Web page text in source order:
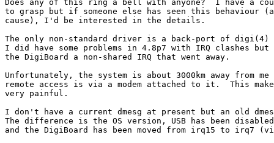
Does any of this ring a bell with anyone?  I have a
to grasp but if someone else has seen this behaviour
cause), I'd be interested in the details.
The only non-standard driver is a back-port of digi(4)
I did have some problems in 4.8p7 with IRQ clashes
the DigiBoard a non-shared IRQ that went away.
Unfortunately, the system is about 3000km away from
remote access is via a modem attached to it.  This
very painful.
I don't have a current dmesg at present but an old
The difference is the OS version, USB has been
and the DigiBoard has been moved from irq15 to irq7